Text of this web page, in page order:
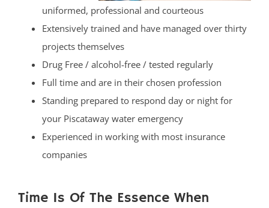
uniformed, professional and courteous
Extensively trained and have managed over thirty
projects themselves
Drug Free / alcohol-free / tested regularly
Full time and are in their chosen profession
Standing prepared to respond day or night for
your Piscataway water emergency
Experienced in working with most insurance
companies
Time Is Of The Essence When